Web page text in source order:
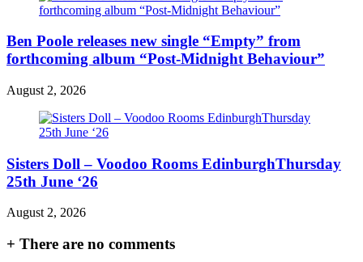
Ben Poole releases new single “Empty” from
forthcoming album “Post-Midnight Behaviour”
August 2, 2026
Sisters Doll – Voodoo Rooms EdinburghThursday
25th June ‘26
August 2, 2026
+ There are no comments